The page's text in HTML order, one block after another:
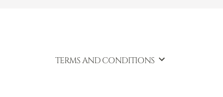
TERMS AND CONDITIONS